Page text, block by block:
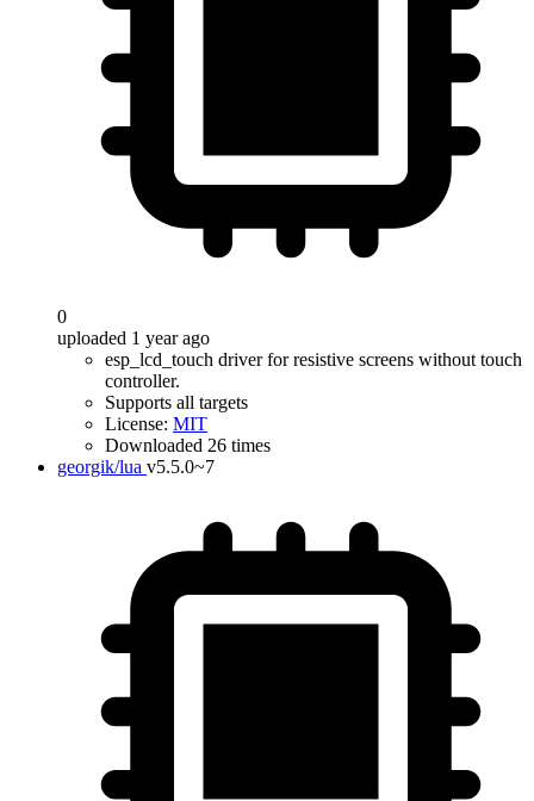
0
uploaded 1 year ago
esp_lcd_touch driver for resistive screens without touch
controller.
Supports all targets
License: MIT
Downloaded 26 times
georgik/lua v5.5.0~7